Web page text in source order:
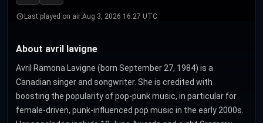
Last played on air:Aug 3, 2026 16:27 UTC
About avril lavigne
Avril Ramona Lavigne (born September 27, 1984) is a
Canadian singer and songwriter. She is credited with
boosting the popularity of pop-punk music, in particular for
female-driven, punk-influenced pop music in the early 2000s.